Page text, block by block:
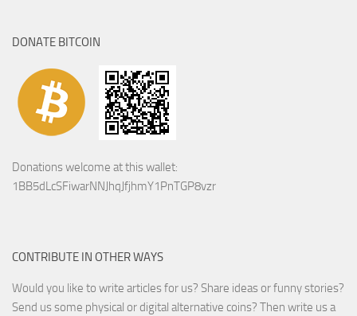
DONATE BITCOIN
Donations welcome at this wallet:
1BB5dLcSFiwarNNJhqJfjhmY1PnTGP8vzr
CONTRIBUTE IN OTHER WAYS
Would you like to write articles for us? Share ideas or funny stories?
Send us some physical or digital alternative coins? Then write us a